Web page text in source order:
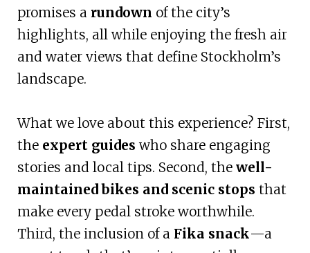
promises a rundown of the city’s
highlights, all while enjoying the fresh air
and water views that define Stockholm’s
landscape.
What we love about this experience? First,
the expert guides who share engaging
stories and local tips. Second, the well-
maintained bikes and scenic stops that
make every pedal stroke worthwhile.
Third, the inclusion of a Fika snack—a